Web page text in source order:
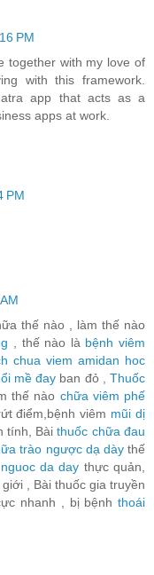
PM
together with my love of
with this framework.
app that acts as a
apps at work.
PM
thế nào , làm thế nào
, thế nào là bệnh viêm
chua viem amidan hoc
mề đay ban đỏ ,Thuốc
thế nào chữa viêm phế
điểm,bệnh viêm mũi dị
tính, Bàithuốc chữa đau
trào ngược dạ dàythế
da day thực quản,
, Bài thuốc gia truyền
nhanh , bị bệnhthoái